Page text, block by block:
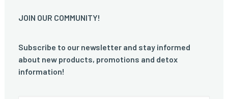
JOIN OUR COMMUNITY!
Subscribe to our newsletter and stay informed
about new products, promotions and detox
information!